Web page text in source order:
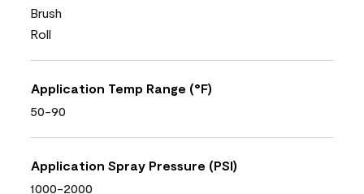
Brush
Roll
Application Temp Range (°F)
50-90
Application Spray Pressure (PSI)
1000-2000